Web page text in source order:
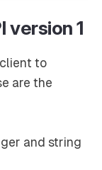
version 1
to
are the
and string